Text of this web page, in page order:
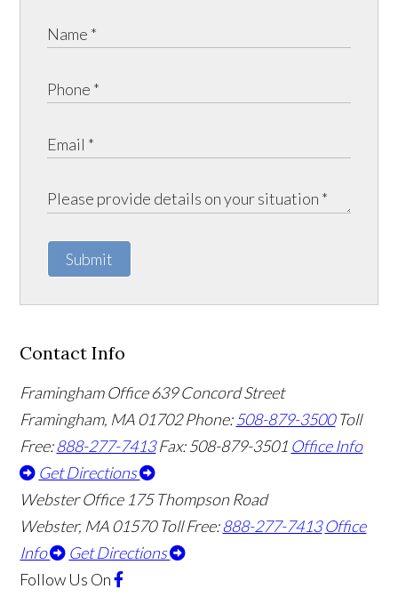
Submit
Contact Info
Framingham Office 639 Concord Street
Framingham, MA01702 Phone:508-879-3500 Toll
Free:888-277-7413 Fax: 508-879-3501 Office Info
Get Directions
Webster Office 175 Thompson Road
Webster, MA01570 Toll Free:888-277-7413 Office
Info
Get Directions
Follow Us On